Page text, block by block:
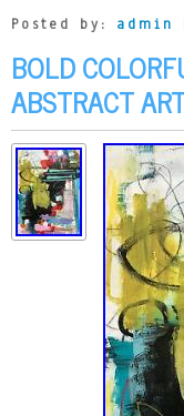
Posted by: admin
BOLD
ABSTRACT